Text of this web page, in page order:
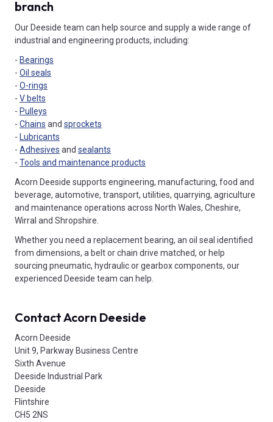
branch
Our Deeside team can help source and supply a wide range of
industrial and engineering products, including:
- Bearings
- Oil seals
- O-rings
- V belts
- Pulleys
- Chains and sprockets
- Lubricants
- Adhesives and sealants
- Tools and maintenance products
Acorn Deeside supports engineering, manufacturing, food and
beverage, automotive, transport, utilities, quarrying, agriculture
and maintenance operations across North Wales, Cheshire,
Wirral and Shropshire.
Whether you need a replacement bearing, an oil seal identified
from dimensions, a belt or chain drive matched, or help
sourcing pneumatic, hydraulic or gearbox components, our
experienced Deeside team can help.
Contact Acorn Deeside
Acorn Deeside
Unit 9, Parkway Business Centre
Sixth Avenue
Deeside Industrial Park
Deeside
Flintshire
CH5 2NS